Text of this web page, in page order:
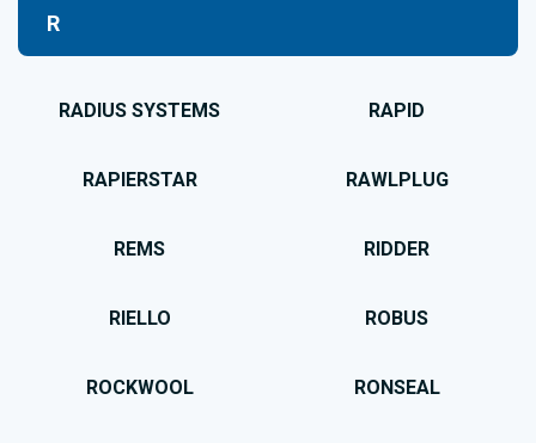
R
RADIUS SYSTEMS RAPID
RAPIERSTAR RAWLPLUG
REMS RIDDER
RIELLO ROBUS
ROCKWOOL RONSEAL